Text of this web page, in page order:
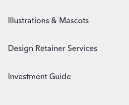
Illustrations & Mascots
Design Retainer Services
Investment Guide